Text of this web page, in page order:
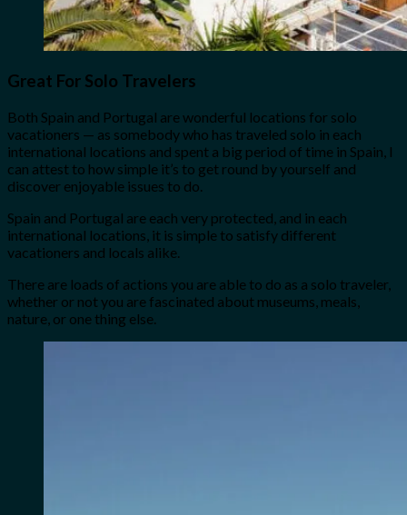
Great For Solo Travelers
Both Spain and Portugal are wonderful locations for solo
vacationers — as somebody who has traveled solo in each
international locations and spent a big period of time in Spain, I
can attest to how simple it’s to get round by yourself and
discover enjoyable issues to do.
Spain and Portugal are each very protected, and in each
international locations, it is simple to satisfy different
vacationers and locals alike.
There are loads of actions you are able to do as a solo traveler,
whether or not you are fascinated about museums, meals,
nature, or one thing else.